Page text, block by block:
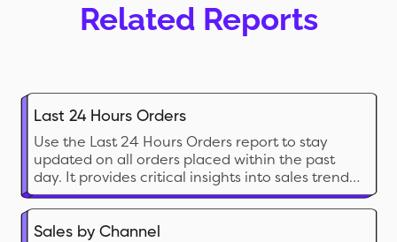
Related Reports
Last 24 Hours Orders
Use the Last 24 Hours Orders report to stay
updated on all orders placed within the past
day. It provides critical insights into sales trends,
customer transactions, and order statuses,
allowing you to monitor your store's recent
activity and make informed business decisions.
Sales by Channel